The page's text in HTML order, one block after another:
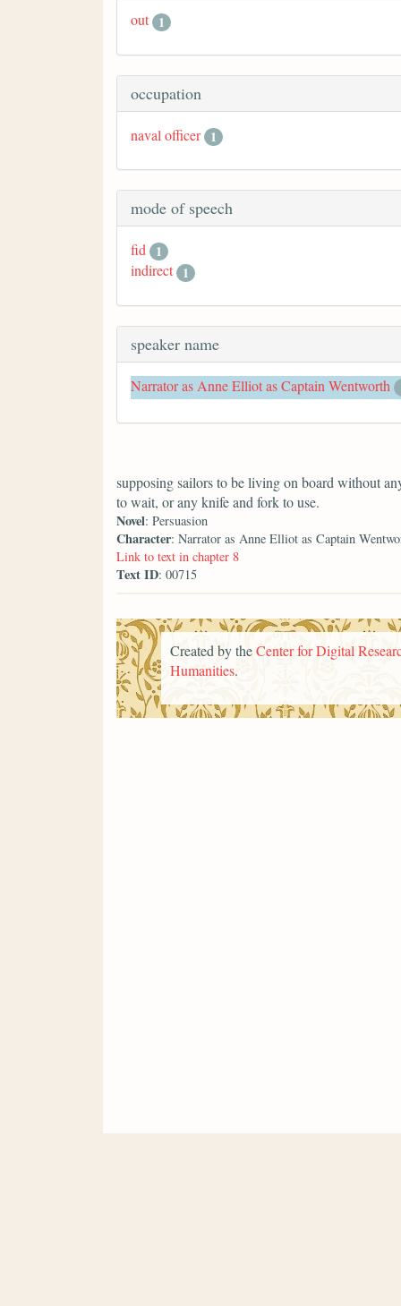
out 1
occupation
naval officer 1
mode of speech
fid
1
indirect 1
speaker name
Narrator as Anne Elliot as Captain Wentworth
supposing sailors to be living on board without
to wait, or any knife and fork to use.
Novel: Persuasion
Character: Narrator as Anne Elliot as Captain
Link to text in chapter 8
Text ID: 00715
Created by theCenter for Digital
Humanities.